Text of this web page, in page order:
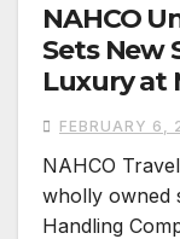
NAHCO
Sets New
Luxury at
FEBRUARY 6,
NAHCO
wholly owned
Handling